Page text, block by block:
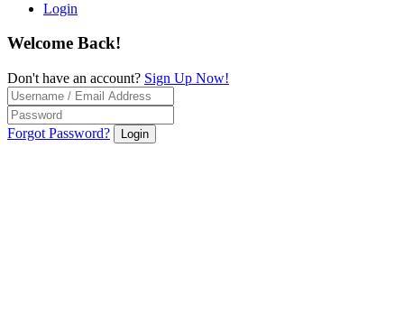
Login
Welcome Back!
Don't have an account? Sign Up Now!
Forgot Password? Login